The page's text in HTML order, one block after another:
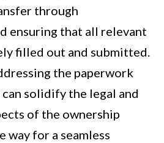
through
ensuring that all relevant
filled out and submitted.
the paperwork
solidify the legal and
of the ownership
way for a seamless